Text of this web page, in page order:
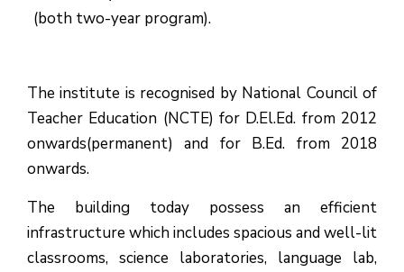
(both two-year program).
The institute is recognised by National Council of
Teacher Education (NCTE) for D.El.Ed. from 2012
onwards(permanent) and for B.Ed. from 2018
onwards.
The building today possess an efficient
infrastructure which includes spacious and well-lit
classrooms, science laboratories, language lab,